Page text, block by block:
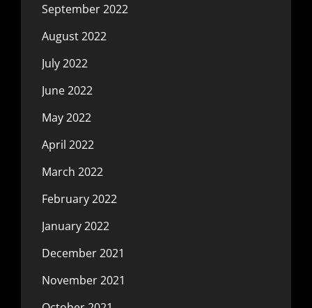
September 2022
August 2022
July 2022
June 2022
May 2022
April 2022
March 2022
February 2022
January 2022
December 2021
November 2021